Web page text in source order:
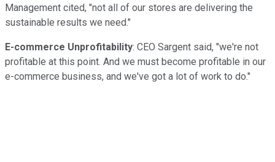
Management cited, "not all of our stores are delivering the
sustainable results we need."
E-commerce Unprofitability: CEO Sargent said, "we're not
profitable at this point. And we must become profitable in our
e-commerce business, and we've got a lot of work to do."